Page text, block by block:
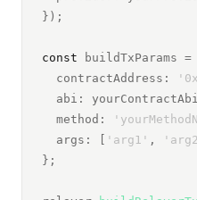
});
const buildTxParams =
  contractAddress:
abi:
  method:
  args: [
'arg1' ,
};